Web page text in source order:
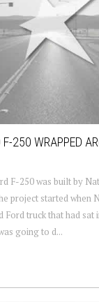
250 WRAPPED
F-250 was built by
project started when
Ford truck that had
going to d...